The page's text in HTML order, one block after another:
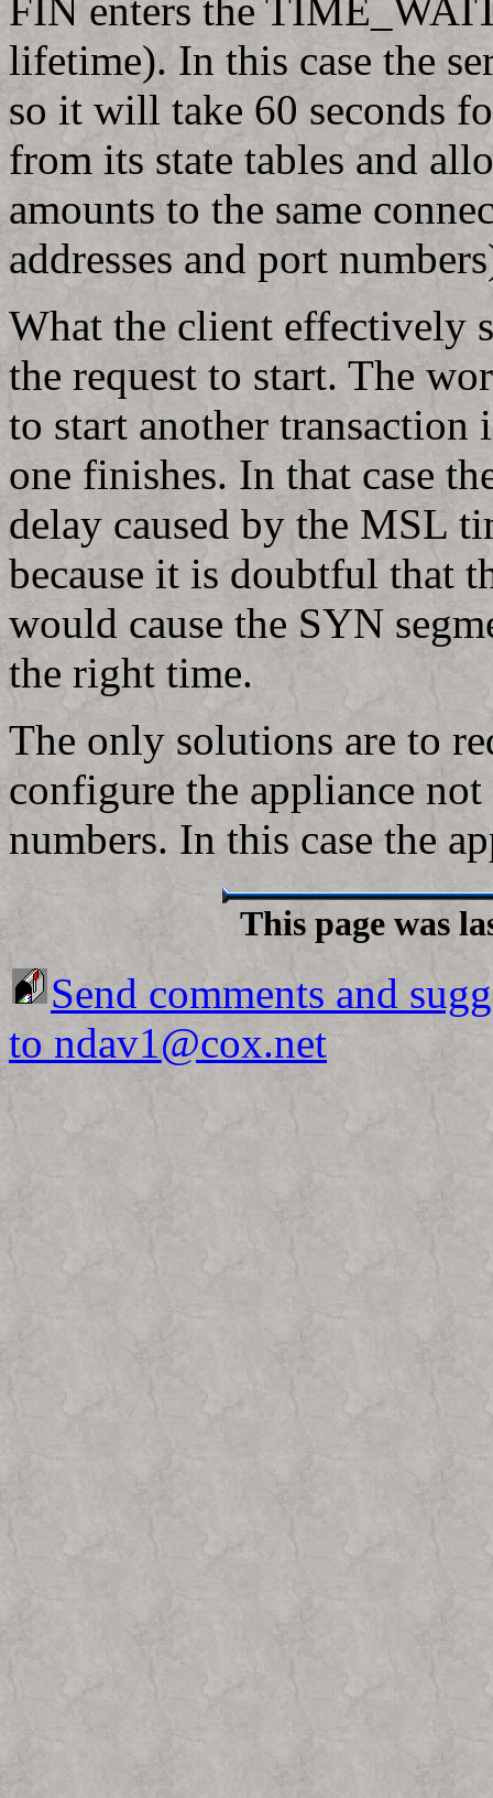
FIN enters the
lifetime). In this case the
so it will take 60 seconds
from its state tables and
amounts to the same
addresses and port
What the client effectively
the request to start. The
to start another
one finishes. In that case
delay caused by the MSL
because it is doubtful that
would cause the SYN
the right time.
The only solutions are to
configure the appliance
numbers. In this case the
This page was
Send comments and
to ndav1@cox.net